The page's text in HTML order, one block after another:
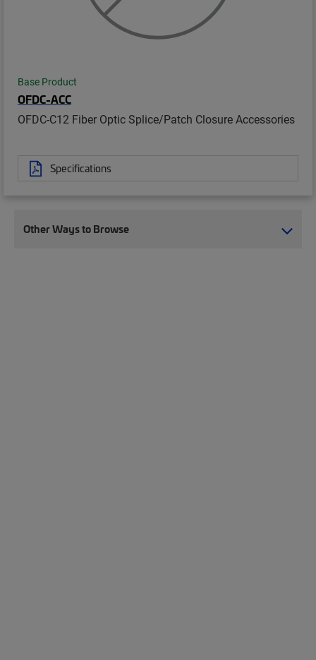
Base Product
OFDC-ACC
OFDC-C12 Fiber Optic Splice/Patch Closure Accessories
Specifications
Other Ways to Browse